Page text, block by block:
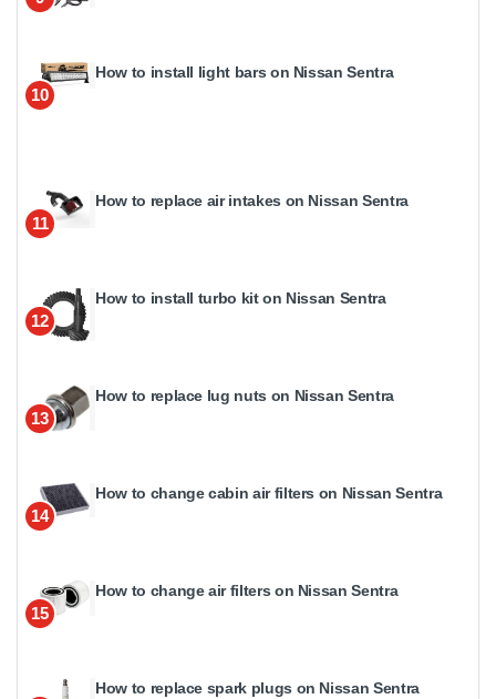
10
How to install light bars on Nissan Sentra
11
How to replace air intakes on Nissan Sentra
12
How to install turbo kit on Nissan Sentra
13
How to replace lug nuts on Nissan Sentra
14
How to change cabin air filters on Nissan Sentra
15
How to change air filters on Nissan Sentra
How to replace spark plugs on Nissan Sentra